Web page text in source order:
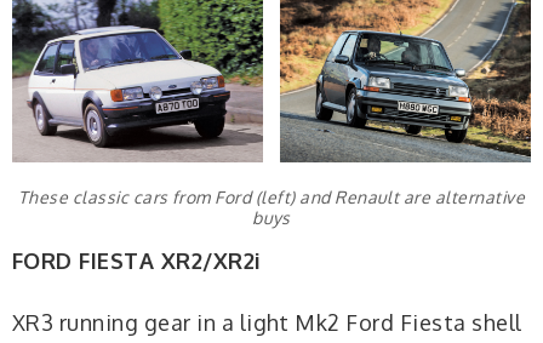
These classic cars from Ford (left) and Renault are alternative
buys
FORD FIESTA XR2/XR2i
XR3 running gear in a light Mk2 Ford Fiesta shell